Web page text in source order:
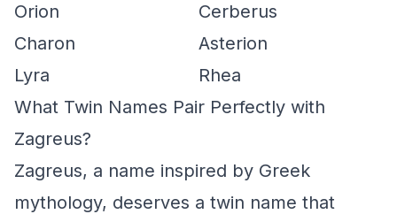
Orion
Cerberus
Charon
Asterion
Lyra
Rhea
What Twin Names Pair Perfectly with
Zagreus?
Zagreus, a name inspired by Greek
mythology, deserves a twin name that